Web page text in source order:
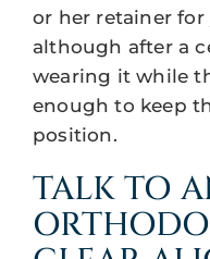
or her retainer
although after a
wearing it while
enough to keep
position.
TALK TO